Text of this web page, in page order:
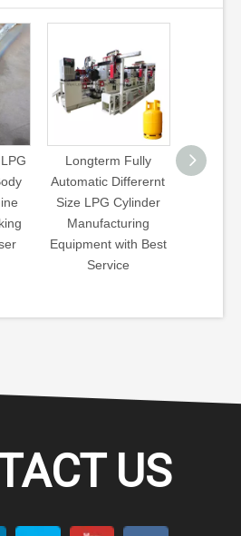
Wb Type Walking
Beam Heat
Treatment Line
Hardening
Quenching
Tempering Gas
3kg
US